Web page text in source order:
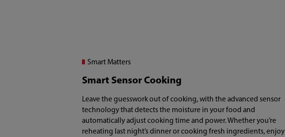
Smart Matters
Smart Sensor Cooking
Leave the guesswork out of cooking, with the advanced sensor
technology that detects the moisture in your food and
automatically adjust cooking time and power. Whether you’re
reheating last night’s dinner or cooking fresh ingredients, enjoy